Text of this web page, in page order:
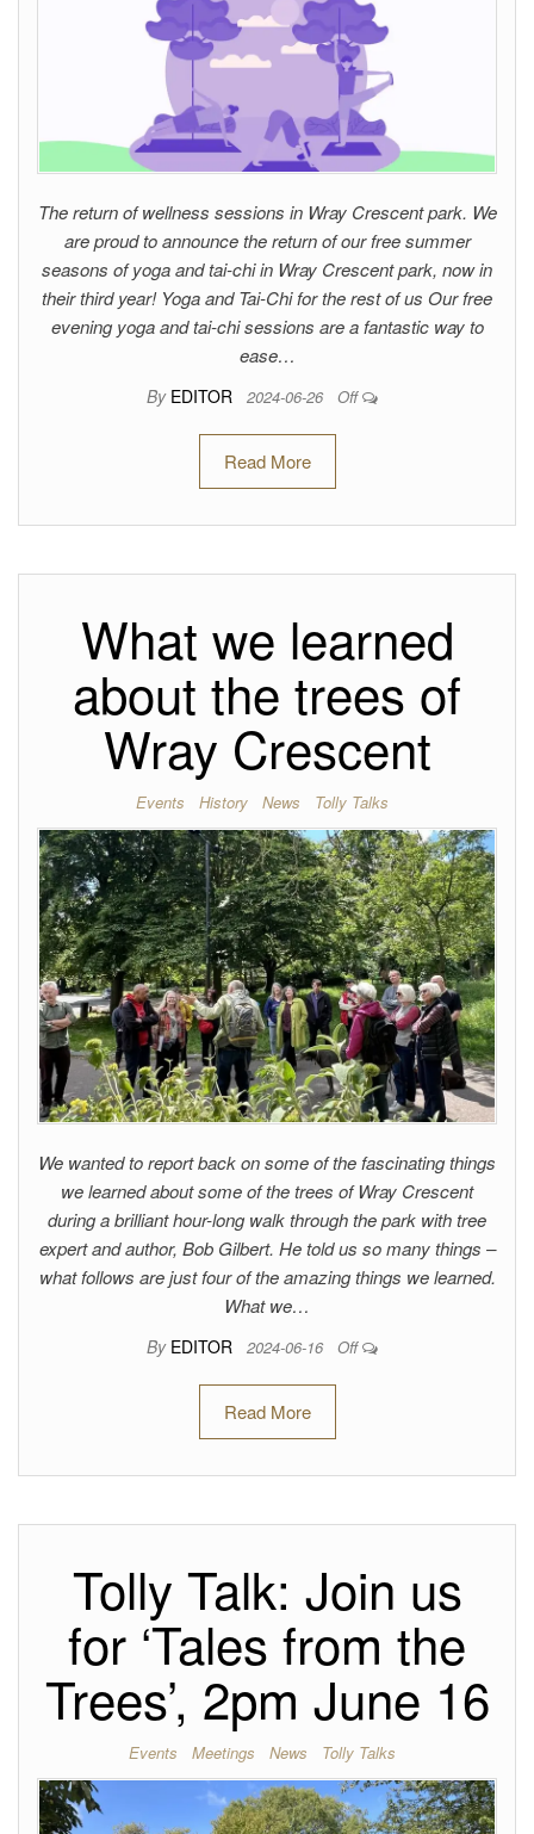
The return of wellness sessions in Wray Crescent park. We
are proud to announce the return of our free summer
seasons of yoga and tai-chi in Wray Crescent park, now in
their third year! Yoga and Tai-Chi for the rest of us Our free
evening yoga and tai-chi sessions are a fantastic way to
ease…
By EDITOR 2024-06-26 Off
Read More
What we learned
about the trees of
Wray Crescent
Events History News Tolly Talks
We wanted to report back on some of the fascinating things
we learned about some of the trees of Wray Crescent
during a brilliant hour-long walk through the park with tree
expert and author, Bob Gilbert. He told us so many things –
what follows are just four of the amazing things we learned.
What we…
By EDITOR 2024-06-16 Off
Read More
Tolly Talk: Join us
for ‘Tales from the
Trees’, 2pm June 16
Events Meetings News Tolly Talks